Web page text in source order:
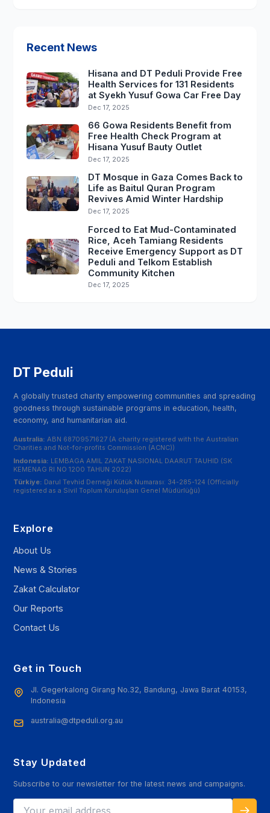
Recent News
Hisana and DT Peduli Provide Free
Health Services for 131 Residents
at Syekh Yusuf Gowa Car Free Day
Dec 17, 2025
66 Gowa Residents Benefit from
Free Health Check Program at
Hisana Yusuf Bauty Outlet
Dec 17, 2025
DT Mosque in Gaza Comes Back to
Life as Baitul Quran Program
Revives Amid Winter Hardship
Dec 17, 2025
Forced to Eat Mud-Contaminated
Rice, Aceh Tamiang Residents
Receive Emergency Support as DT
Peduli and Telkom Establish
Community Kitchen
Dec 17, 2025
DT Peduli
A globally trusted charity empowering communities and spreading
goodness through sustainable programs in education, health,
economy, and humanitarian aid.
Australia: ABN 68709571627 (A charity registered with the Australian
Charities and Not-for-profits Commission (ACNC))
Indonesia: LEMBAGA AMIL ZAKAT NASIONAL DAARUT TAUHID (SK
KEMENAG RI NO 1200 TAHUN 2022)
Türkiye: Darul Tevhid Derneği Kütük Numarası: 34-285-124 (Officially
registered as a Sivil Toplum Kuruluşları Genel Müdürlüğü)
Explore
About Us
News & Stories
Zakat Calculator
Our Reports
Contact Us
Get in Touch
Jl. Gegerkalong Girang No.32, Bandung, Jawa Barat 40153,
Indonesia
australia@dtpeduli.org.au
Stay Updated
Subscribe to our newsletter for the latest news and campaigns.